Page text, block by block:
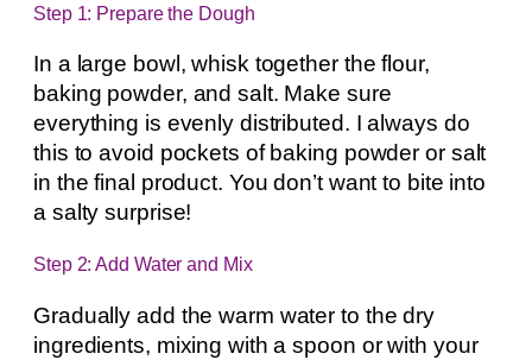
Step 1: Prepare the Dough
In a large bowl, whisk together the flour,
baking powder, and salt. Make sure
everything is evenly distributed. I always do
this to avoid pockets of baking powder or salt
in the final product. You don’t want to bite into
a salty surprise!
Step 2: Add Water and Mix
Gradually add the warm water to the dry
ingredients, mixing with a spoon or with your